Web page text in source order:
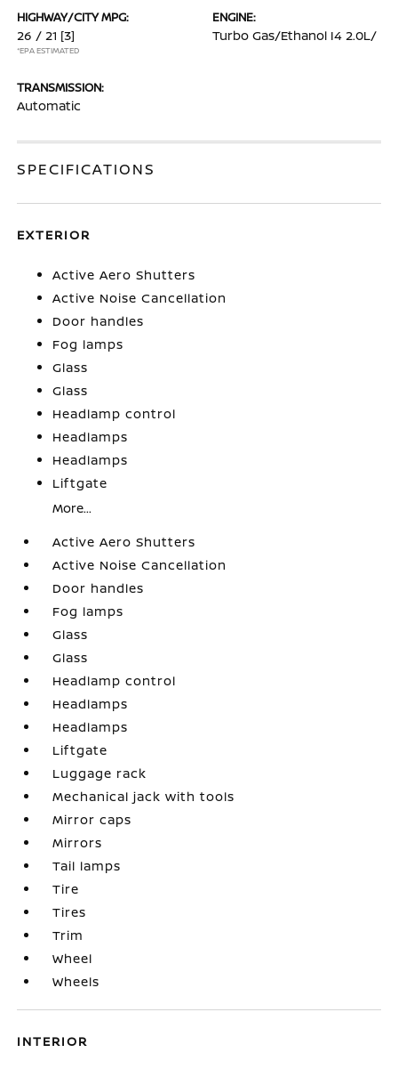
HIGHWAY/CITY MPG:
26 / 21 [3]
*EPA ESTIMATED
ENGINE:
Turbo Gas/Ethanol I4 2.0L/
TRANSMISSION:
Automatic
SPECIFICATIONS
EXTERIOR
Active Aero Shutters
Active Noise Cancellation
Door handles
Fog lamps
Glass
Glass
Headlamp control
Headlamps
Headlamps
Liftgate
More...
Active Aero Shutters
Active Noise Cancellation
Door handles
Fog lamps
Glass
Glass
Headlamp control
Headlamps
Headlamps
Liftgate
Luggage rack
Mechanical jack with tools
Mirror caps
Mirrors
Tail lamps
Tire
Tires
Trim
Wheel
Wheels
INTERIOR